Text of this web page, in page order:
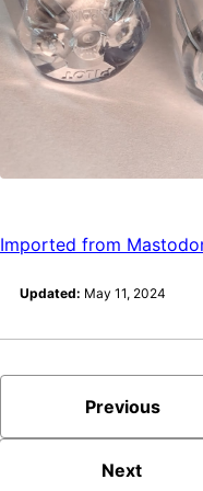
Imported from
Updated: May 11, 2024
Previous
Next